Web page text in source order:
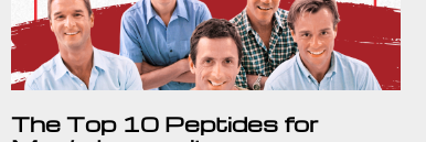
The Top 10 Peptides for